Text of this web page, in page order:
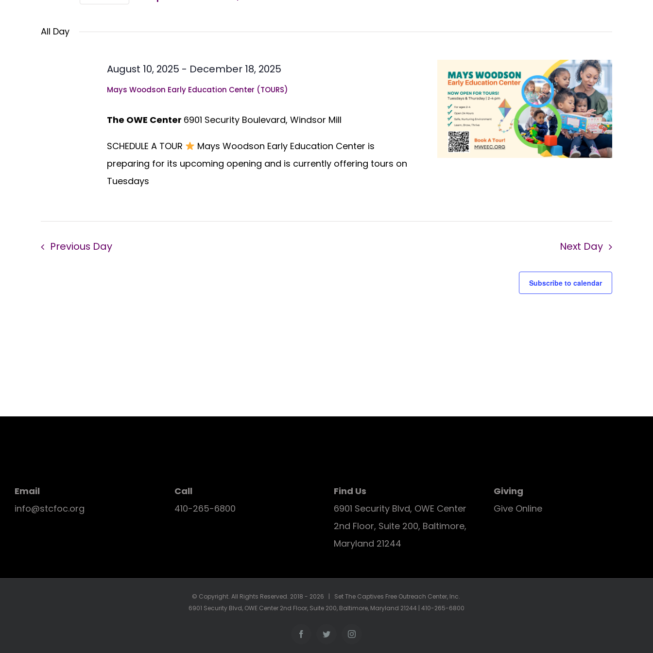
by
All Day
Mays Woodson Early Education Center (TOURS)
August 10, 2025 - December 18, 2025
The OWE Center 6901 Security Boulevard, Windsor Mill
SCHEDULE A TOUR
Mays Woodson Early Education Center is
preparing for its upcoming opening and is currently offering tours on
Tuesdays
Previous Day Next Day
Subscribe to calendar
Email
info@stcfoc.org
Call
410-265-6800
Find Us
6901 Security Blvd, OWE Center
2nd Floor, Suite 200, Baltimore,
Maryland 21244
Giving
Give Online
© Copyright. All Rights Reserved. 2018 - 2026 | Set The Captives Free Outreach Center, Inc.
6901 Security Blvd, OWE Center 2nd Floor, Suite 200, Baltimore, Maryland 21244 | 410-265-6800
FacebookTwitter Instagram